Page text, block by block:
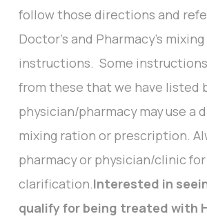
follow those directions and
Doctor’s and Pharmacy’s
instructions. Some
from these that we have listed
physician/pharmacy may use a
mixing ration or prescription.
pharmacy or physician/clinic for
clarification.Interested in
qualify for being treated with